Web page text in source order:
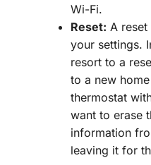
Wi-Fi.
Reset: A
your settings.
resort to a
to a new
thermostat
want to erase
information
leaving it for